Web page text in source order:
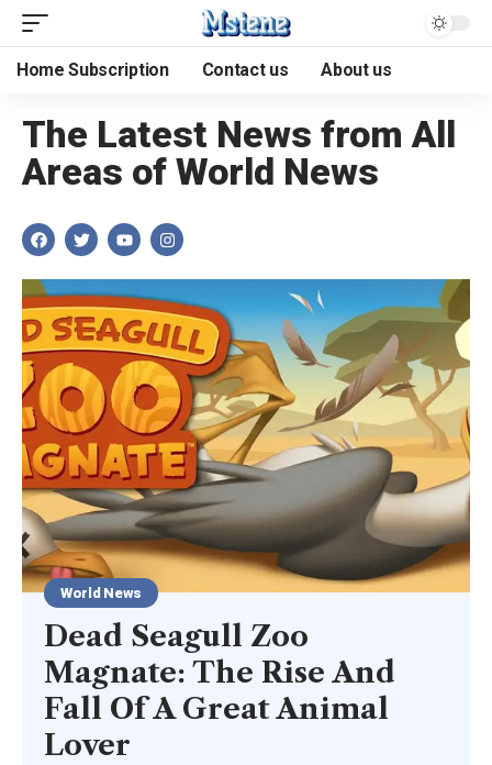
Home Subscription Contact us About us
The Latest News from All
Areas of World News
World News
Dead Seagull Zoo
Magnate: The Rise And
Fall Of A Great Animal
Lover